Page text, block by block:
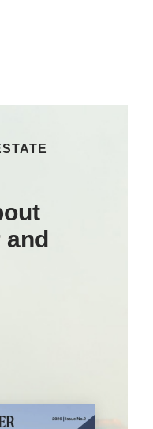
and